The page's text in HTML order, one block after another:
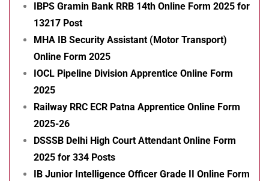
IBPS Gramin Bank RRB 14th Online Form 2025 for
13217 Post
MHA IB Security Assistant (Motor Transport)
Online Form 2025
IOCL Pipeline Division Apprentice Online Form
2025
Railway RRC ECR Patna Apprentice Online Form
2025-26
DSSSB Delhi High Court Attendant Online Form
2025 for 334 Posts
IB Junior Intelligence Officer Grade II Online Form